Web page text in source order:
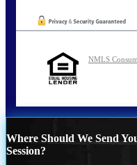
NMLS
Where Should We Send
Session?